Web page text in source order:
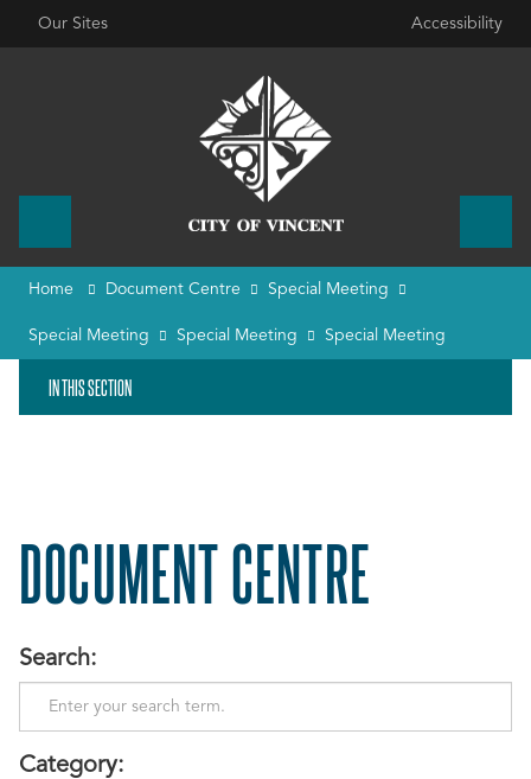
Our Sites Accessibility
Home Document Centre Special Meeting
Special Meeting Special Meeting Special Meeting
IN THIS SECTION
DOCUMENT CENTRE
Search:
Category: